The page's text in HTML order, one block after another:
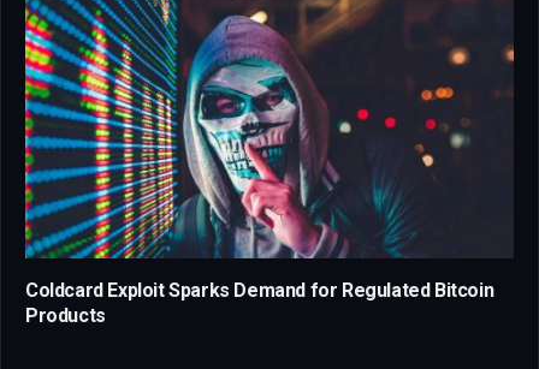
Coldcard Exploit Sparks Demand for Regulated Bitcoin
Products